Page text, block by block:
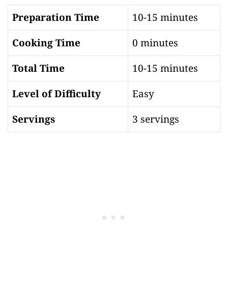
Preparation Time
10-15 minutes
Cooking Time
0 minutes
Total Time
10-15 minutes
Level of Difficulty
Easy
Servings
3 servings